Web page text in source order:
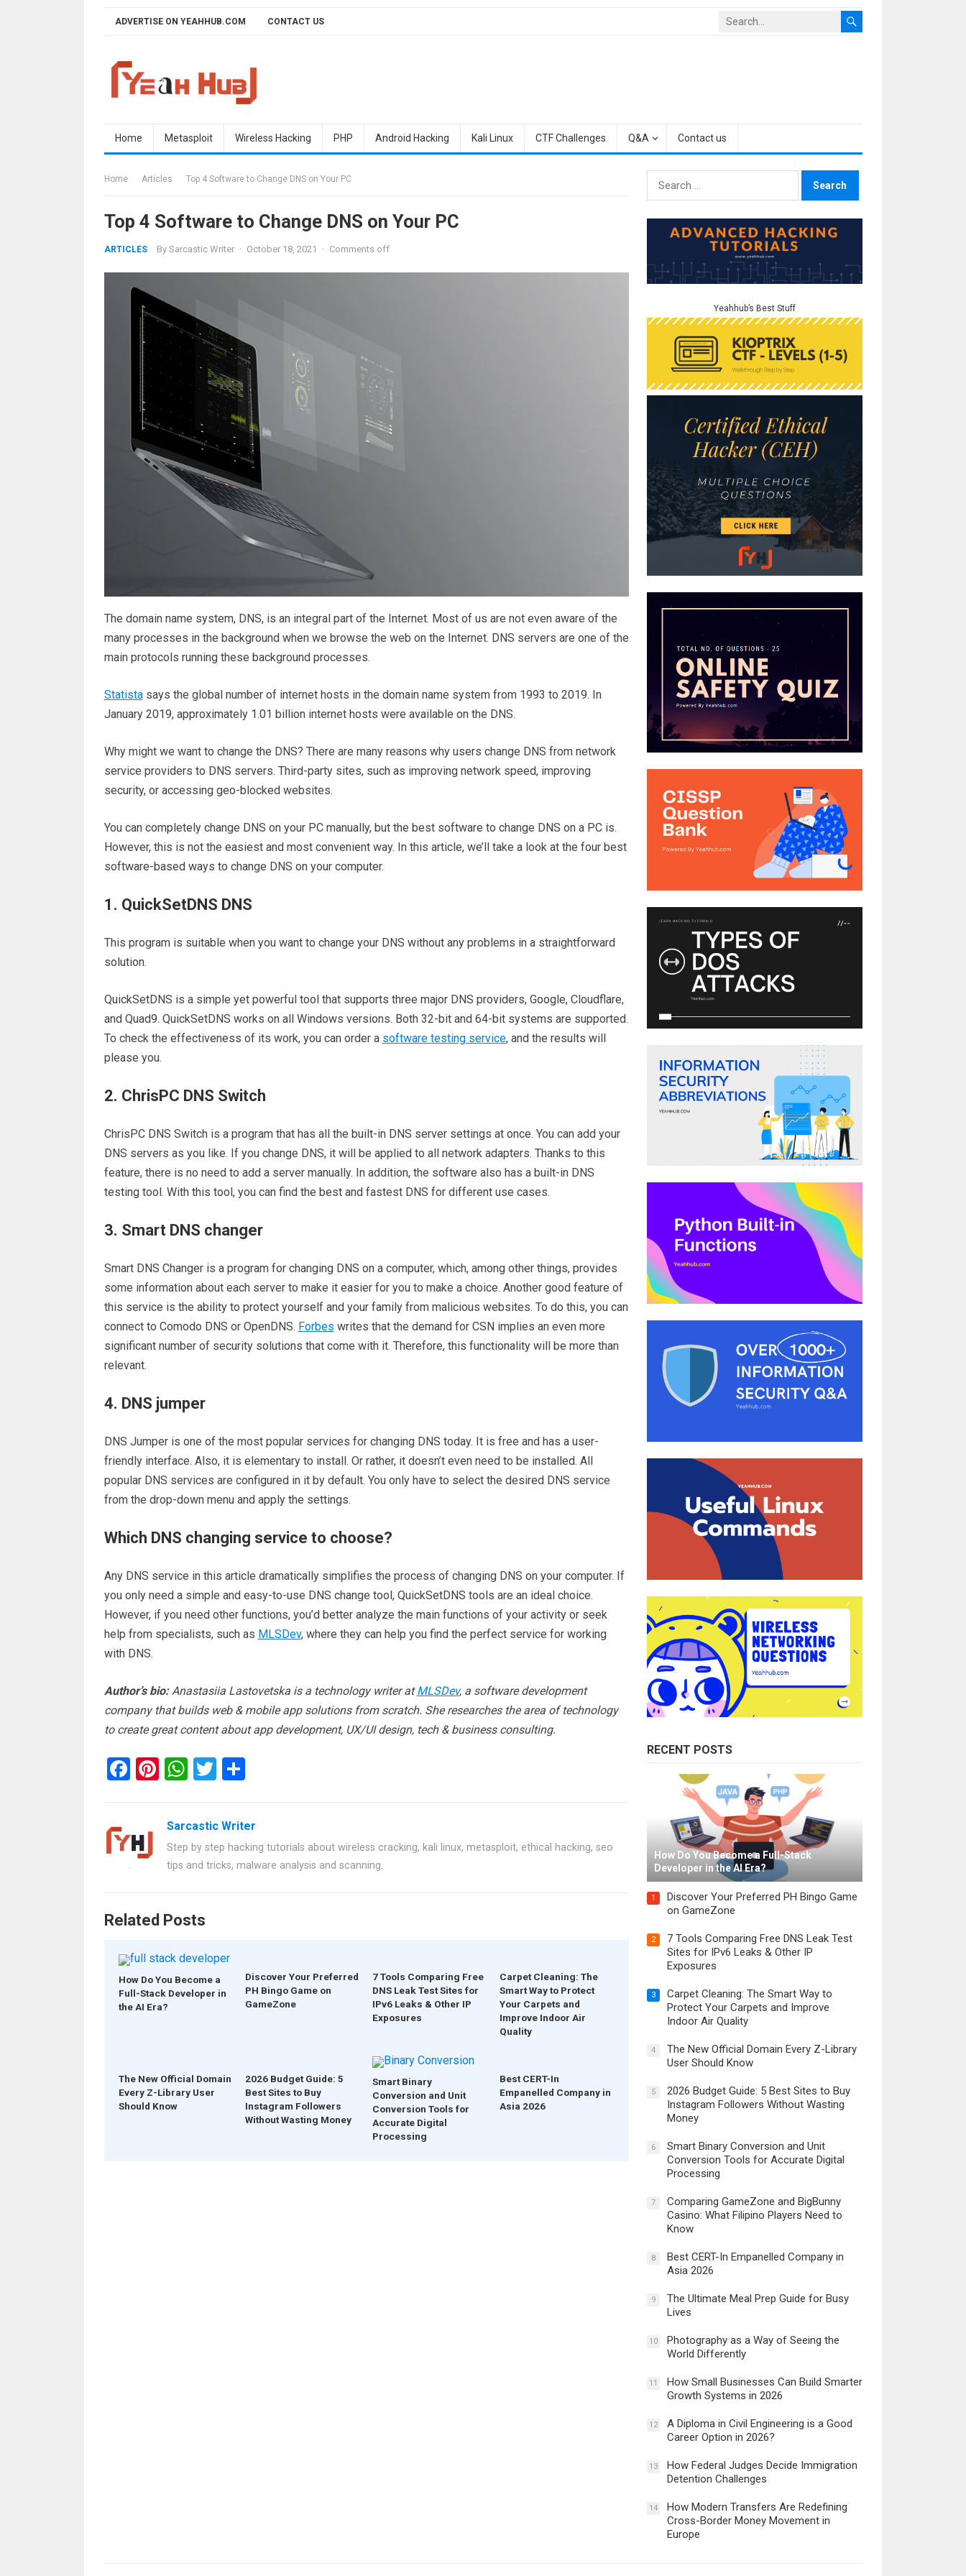
ADVERTISE ON YEAHHUB.COM CONTACT US
Home Metasploit Wireless Hacking PHP Android Hacking Kali Linux CTF Challenges Q&A Contact us
Home Articles Top 4 Software to Change DNS on Your PC
Top 4 Software to Change DNS on Your PC
ARTICLES By Sarcastic Writer · October 18, 2021 · Comments off
The domain name system, DNS, is an integral part of the Internet. Most of us are not even aware of the
many processes in the background when we browse the web on the Internet. DNS servers are one of the
main protocols running these background processes.
Statistasays the global number of internet hosts in the domain name system from 1993 to 2019. In
January 2019, approximately 1.01 billion internet hosts were available on the DNS.
Why might we want to change the DNS? There are many reasons why users change DNS from network
service providers to DNS servers. Third-party sites, such as improving network speed, improving
security, or accessing geo-blocked websites.
You can completely change DNS on your PC manually, but the best software to change DNS on a PC is.
However, this is not the easiest and most convenient way. In this article, we’ll take a look at the four best
software-based ways to change DNS on your computer.
1. QuickSetDNS DNS
This program is suitable when you want to change your DNS without any problems in a straightforward
solution.
QuickSetDNS is a simple yet powerful tool that supports three major DNS providers, Google, Cloudflare,
and Quad9. QuickSetDNS works on all Windows versions. Both 32-bit and 64-bit systems are supported.
To check the effectiveness of its work, you can order a software testing service, and the results will
please you.
2. ChrisPC DNS Switch
ChrisPC DNS Switch is a program that has all the built-in DNS server settings at once. You can add your
DNS servers as you like. If you change DNS, it will be applied to all network adapters. Thanks to this
feature, there is no need to add a server manually. In addition, the software also has a built-in DNS
testing tool. With this tool, you can find the best and fastest DNS for different use cases.
3. Smart DNS changer
Smart DNS Changer is a program for changing DNS on a computer, which, among other things, provides
some information about each server to make it easier for you to make a choice. Another good feature of
this service is the ability to protect yourself and your family from malicious websites. To do this, you can
connect to Comodo DNS or OpenDNS. Forbes writes that the demand for CSN implies an even more
significant number of security solutions that come with it. Therefore, this functionality will be more than
relevant.
4. DNS jumper
DNS Jumper is one of the most popular services for changing DNS today. It is free and has a user-
friendly interface. Also, it is elementary to install. Or rather, it doesn’t even need to be installed. All
popular DNS services are configured in it by default. You only have to select the desired DNS service
from the drop-down menu and apply the settings.
Which DNS changing service to choose?
Any DNS service in this article dramatically simplifies the process of changing DNS on your computer. If
you only need a simple and easy-to-use DNS change tool, QuickSetDNS tools are an ideal choice.
However, if you need other functions, you’d better analyze the main functions of your activity or seek
help from specialists, such as MLSDev, where they can help you find the perfect service for working
with DNS.
Author’s bio:Anastasiia Lastovetska is a technology writer atMLSDev, a software development
company that builds web & mobile app solutions from scratch. She researches the area of technology
to create great content about app development, UX/UI design, tech & business consulting.
F
b
o
Pi
er
es
W
at
s
A
T
tt
er
S
e
Sarcastic Writer
Step by step hacking tutorials about wireless cracking, kali linux, metasploit, ethical hacking, seo
tips and tricks, malware analysis and scanning.
Related Posts
How Do You Become a
Full-Stack Developer in
the AI Era?
Discover Your Preferred
PH Bingo Game on
GameZone
7 Tools Comparing Free
DNS Leak Test Sites for
IPv6 Leaks & Other IP
Exposures
Carpet Cleaning: The
Smart Way to Protect
Your Carpets and
Improve Indoor Air
Quality
The New Official Domain
Every Z-Library User
Should Know
2026 Budget Guide: 5
Best Sites to Buy
Instagram Followers
Without Wasting Money
Smart Binary
Conversion and Unit
Conversion Tools for
Accurate Digital
Processing
Best CERT-In
Empanelled Company in
Asia 2026
Search
for:
Yeahhub’s Best Stuff
RECENT POSTS
How Do You Become a Full-Stack
Developer in the AI Era?
1
Discover Your Preferred PH Bingo Game
on GameZone
2
7 Tools Comparing Free DNS Leak Test
Sites for IPv6 Leaks & Other IP
Exposures
3
Carpet Cleaning: The Smart Way to
Protect Your Carpets and Improve
Indoor Air Quality
4
The New Official Domain Every Z-Library
User Should Know
5
2026 Budget Guide: 5 Best Sites to Buy
Instagram Followers Without Wasting
Money
6
Smart Binary Conversion and Unit
Conversion Tools for Accurate Digital
Processing
7
Comparing GameZone and BigBunny
Casino: What Filipino Players Need to
Know
8
Best CERT-In Empanelled Company in
Asia 2026
9
The Ultimate Meal Prep Guide for Busy
Lives
10
Photography as a Way of Seeing the
World Differently
11
How Small Businesses Can Build Smarter
Growth Systems in 2026
12
A Diploma in Civil Engineering is a Good
Career Option in 2026?
13
How Federal Judges Decide Immigration
Detention Challenges
14
How Modern Transfers Are Redefining
Cross-Border Money Movement in
Europe